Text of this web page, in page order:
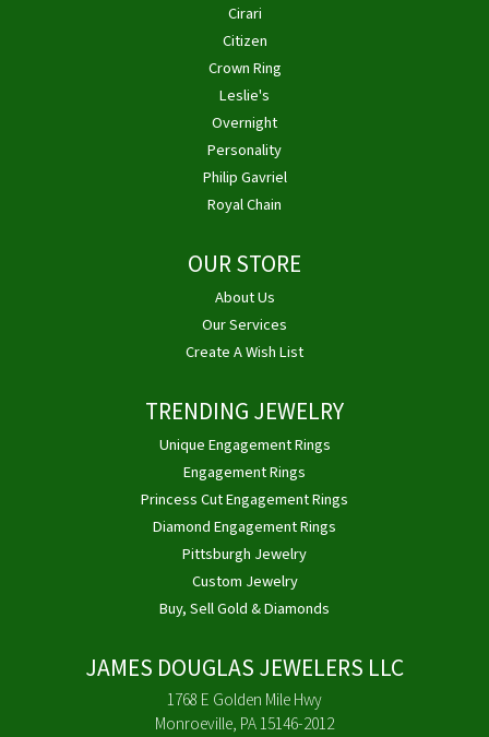
Cirari
Citizen
Crown Ring
Leslie's
Overnight
Personality
Philip Gavriel
Royal Chain
OUR STORE
About Us
Our Services
Create A Wish List
TRENDING JEWELRY
Unique Engagement Rings
Engagement Rings
Princess Cut Engagement Rings
Diamond Engagement Rings
Pittsburgh Jewelry
Custom Jewelry
Buy, Sell Gold & Diamonds
JAMES DOUGLAS JEWELERS LLC
1768 E Golden Mile Hwy
Monroeville, PA 15146-2012